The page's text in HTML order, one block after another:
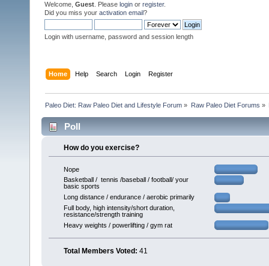
Welcome, Guest . Please login or register.
Did you miss your activation email?
Login with username, password and session length
Home Help Search Login Register
Paleo Diet: Raw Paleo Diet and Lifestyle Forum » Raw Paleo Diet Forums »
Poll
How do you exercise?
Nope
Basketball / tennis /baseball / football/ your
basic sports
Long distance / endurance / aerobic primarily
Full body, high intensity/short duration,
resistance/strength training
Heavy weights / powerlifting / gym rat
Total Members Voted: 41